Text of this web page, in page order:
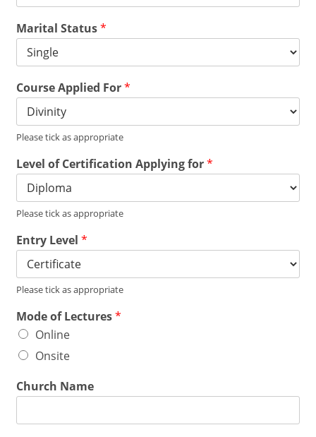
Marital Status*
Course Applied For*
Please tick as appropriate
Level of Certification Applying for*
Please tick as appropriate
Entry Level*
Please tick as appropriate
Mode of Lectures*
Online
Onsite
Church Name